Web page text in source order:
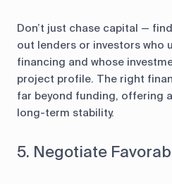
Don’t just chase capital —
out lenders or investors who
financing and whose
project profile. The right
far beyond funding, offering
long-term stability.
5. Negotiate